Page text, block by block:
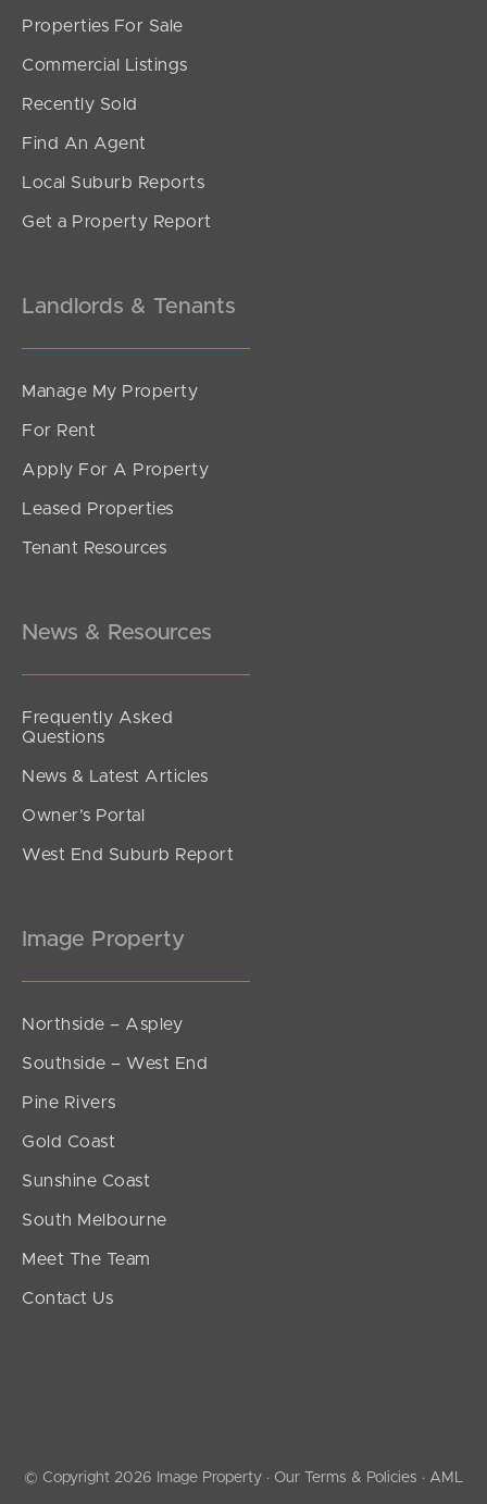
UNDER CONTRACT
2
SOLD
UNDER CONTRACT
Properties For Sale
Commercial Listings
Recently Sold
Find An Agent
Local Suburb Reports
Get a Property Report
Landlords & Tenants
Manage My Property
For Rent
Apply For A Property
Leased Properties
Tenant Resources
News & Resources
Frequently Asked
Questions
News & Latest Articles
Owner’s Portal
West End Suburb Report
Image Property
Northside – Aspley
Southside – West End
Pine Rivers
Gold Coast
Sunshine Coast
South Melbourne
Meet The Team
Contact Us
© Copyright 2026 Image Property · Our Terms & Policies · AML